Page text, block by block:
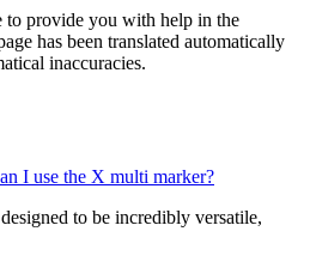
to provide you with help in the
has been translated automatically
inaccuracies.
I use the X multi marker?
to be incredibly versatile,